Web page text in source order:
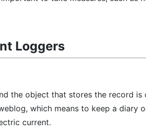
Loggers
the object that stores the record is
which means to keep a diary
current.